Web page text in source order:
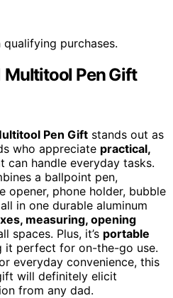
purchases.
Multitool Pen Gift
Pen Gift stands out as
who appreciate practical,
can handle everyday tasks.
a ballpoint pen,
opener, phone holder, bubble
in one durable aluminum
measuring, opening
spaces. Plus, it’s portable
it perfect for on-the-go use.
everyday convenience, this
will definitely elicit
from any dad.